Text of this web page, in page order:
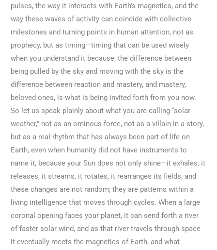
pulses, the way it interacts with Earth’s magnetics, and the
way these waves of activity can coincide with collective
milestones and turning points in human attention, not as
prophecy, but as timing—timing that can be used wisely
when you understand it because, the difference between
being pulled by the sky and moving with the sky is the
difference between reaction and mastery, and mastery,
beloved ones, is what is being invited forth from you now.
So let us speak plainly about what you are calling “solar
weather,” not as an ominous force, not as a villain in a story,
but as a real rhythm that has always been part of life on
Earth, even when humanity did not have instruments to
name it, because your Sun does not only shine—it exhales, it
releases, it streams, it rotates, it rearranges its fields, and
these changes are not random; they are patterns within a
living intelligence that moves through cycles. When a large
coronal opening faces your planet, it can send forth a river
of faster solar wind, and as that river travels through space
it eventually meets the magnetics of Earth, and what